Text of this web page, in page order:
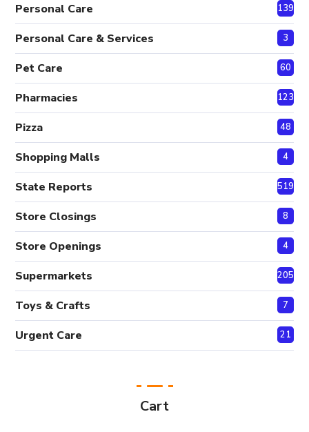
Personal Care 139
Personal Care & Services 3
Pet Care 60
Pharmacies 123
Pizza 48
Shopping Malls 4
State Reports 519
Store Closings 8
Store Openings 4
Supermarkets 205
Toys & Crafts 7
Urgent Care 21
Cart